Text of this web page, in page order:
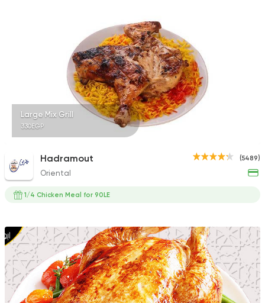
Shawerma
Soori
2043 Ratings
Shawerma El Reem
1676 Ratings
Large Mix Grill
330EGP
(5489)
Hadramout
Oriental
1/4 Chicken Meal for 90LE